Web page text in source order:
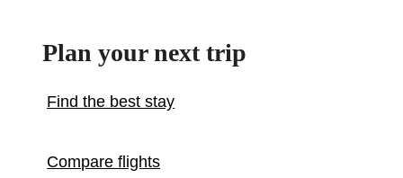
Plan your next trip
Find the best stay
Compare flights